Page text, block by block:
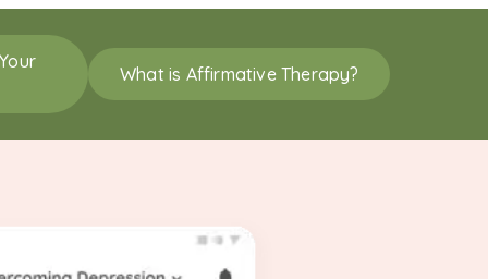
What is Affirmative Therapy?